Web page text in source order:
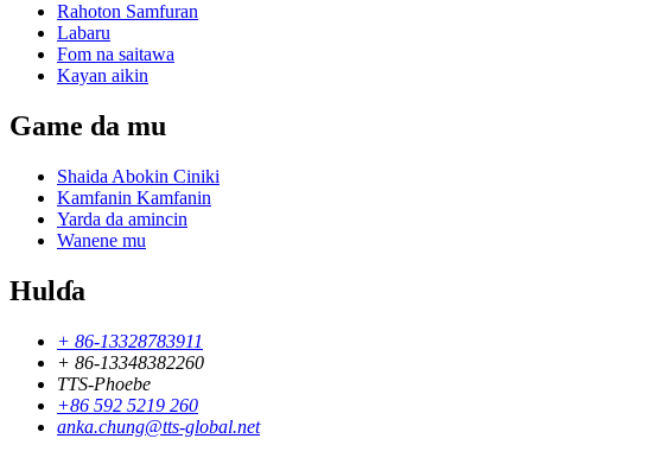
Rahoton Samfuran
Labaru
Fom na saitawa
Kayan aikin
Game da mu
Shaida Abokin Ciniki
Kamfanin Kamfanin
Yarda da amincin
Wanene mu
Hulɗa
+ 86-13328783911
+ 86-13348382260
TTS-Phoebe
+86 592 5219 260
anka.chung@tts-global.net